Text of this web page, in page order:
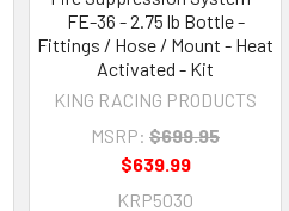
FE-36 - 2.75 lb Bottle -
Fittings / Hose / Mount - Heat
Activated - Kit
KING RACING PRODUCTS
MSRP: $699.95
$639.99
KRP5030